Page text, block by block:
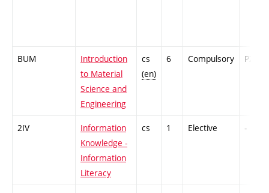
BUM
Introduction
to Material
Science and
Engineering
cs
(en)
6 Compulsory PZ
2IV
Information
Knowledge -
Information
Literacy
cs 1 Elective -